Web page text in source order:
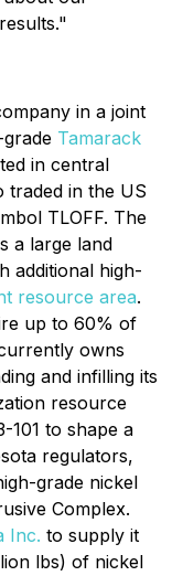
in a joint
Tamarack
in central
traded in the US
TLOFF. The
a large land
additional high-
resource area.
up to 60% of
owns
and infilling its
resource
101 to shape a
regulators,
grade nickel
Complex.
Inc. to supply it
lbs) of nickel